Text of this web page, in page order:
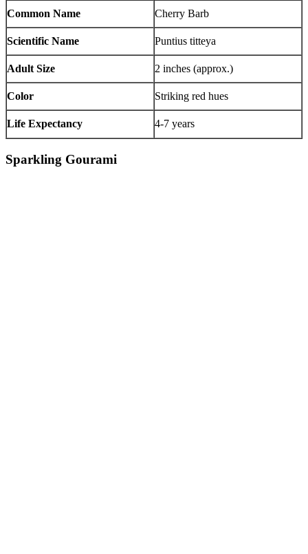
Common Name Cherry Barb
Scientific Name Puntius titteya
Adult Size 2 inches (approx.)
Color Striking red hues
Life Expectancy 4-7 years
Sparkling Gourami